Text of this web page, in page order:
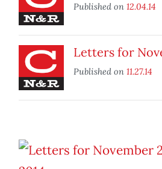
Published on 12.04.14
Letters for
Published on 11.27.14